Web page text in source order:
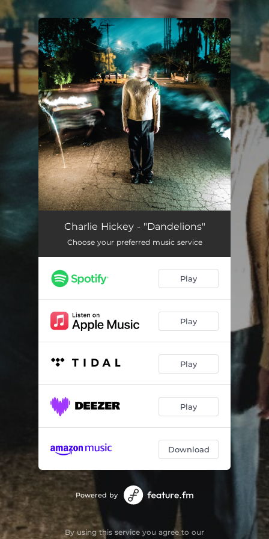
You're all set!
Charlie Hickey - "Dandelions"
Choose your preferred music service
Play
Play
Play
Play
Download
Powered by
By using this service you agree to our